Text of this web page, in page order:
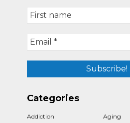
Categories
Addiction
Aging